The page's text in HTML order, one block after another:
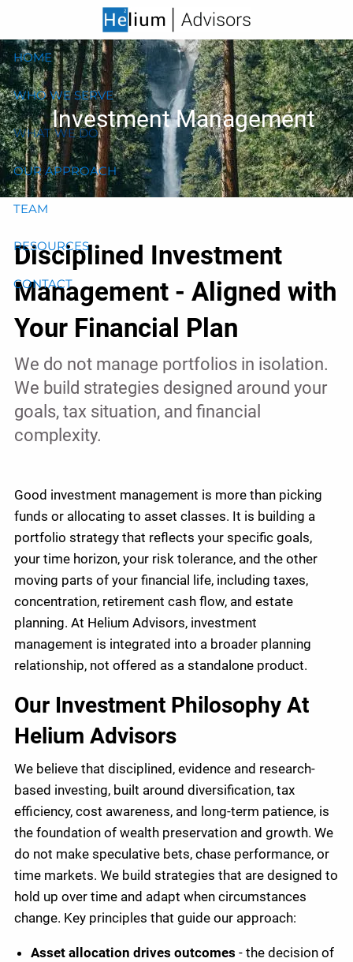
Skip to main content
HOME
WHO WE SERVE
WHAT WE DO
OUR APPROACH
TEAM
RESOURCES
CONTACT
Investment Management
Disciplined Investment
Management - Aligned with
Your Financial Plan
We do not manage portfolios in isolation.
We build strategies designed around your
goals, tax situation, and financial
complexity.
Good investment management is more than picking
funds or allocating to asset classes. It is building a
portfolio strategy that reflects your specific goals,
your time horizon, your risk tolerance, and the other
moving parts of your financial life, including taxes,
concentration, retirement cash flow, and estate
planning. At Helium Advisors, investment
management is integrated into a broader planning
relationship, not offered as a standalone product.
Our Investment Philosophy At
Helium Advisors
We believe that disciplined, evidence and research-
based investing, built around diversification, tax
efficiency, cost awareness, and long-term patience, is
the foundation of wealth preservation and growth. We
do not make speculative bets, chase performance, or
time markets. We build strategies that are designed to
hold up over time and adapt when circumstances
change. Key principles that guide our approach:
Asset allocation drives outcomes - the decision of